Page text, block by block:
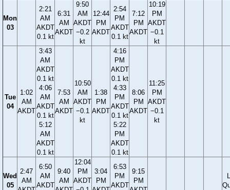
Mon
03
2:21
AM
AKDT
0.1 kt
6:31
AM
AKDT
9:50
AM
AKDT
−0.2
kt
12:44
PM
AKDT
2:54
PM
AKDT
0.1 kt
7:12
PM
AKDT
10:19
PM
AKDT
−0.1
kt
Tue
04
1:02
AM
AKDT
3:43
AM
AKDT
0.1 kt
4:06
AM
AKDT
0.1 kt
5:12
AM
AKDT
0.1 kt
7:53
AM
AKDT
10:50
AM
AKDT
−0.1
kt
1:38
PM
AKDT
4:16
PM
AKDT
0.1 kt
4:33
PM
AKDT
0.1 kt
5:22
PM
AKDT
0.1 kt
8:06
PM
AKDT
11:25
PM
AKDT
−0.1
kt
Wed
05
2:47
AM
6:50
AM
AKDT
9:40
AM
12:04
PM
AKDT
3:04
PM
6:53
PM
AKDT
9:15
PM